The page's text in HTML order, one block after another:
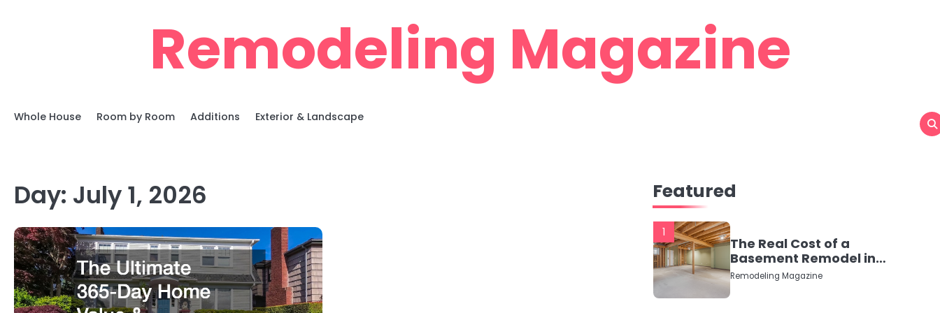
Remodeling Magazine
Whole House Room by Room Additions Exterior & Landscape
Day: July 1, 2026 Featured
1
The Real Cost of a
Basement Remodel in
2026 (No Fluff, Just
Numbers)
Remodeling Magazine